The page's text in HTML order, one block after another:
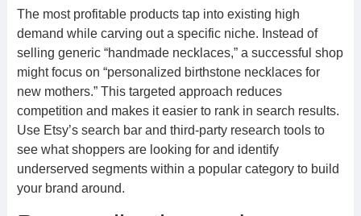
The most profitable products tap into existing high
demand while carving out a specific niche. Instead of
selling generic “handmade necklaces,” a successful shop
might focus on “personalized birthstone necklaces for
new mothers.” This targeted approach reduces
competition and makes it easier to rank in search results.
Use Etsy’s search bar and third-party research tools to
see what shoppers are looking for and identify
underserved segments within a popular category to build
your brand around.